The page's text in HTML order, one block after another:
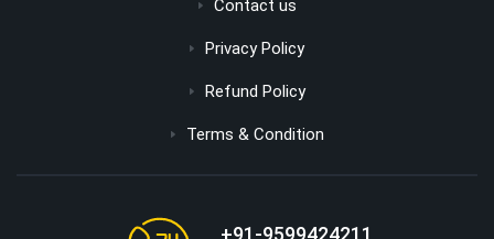
Contact us
Privacy Policy
Refund Policy
Terms & Condition
+91-9599424211